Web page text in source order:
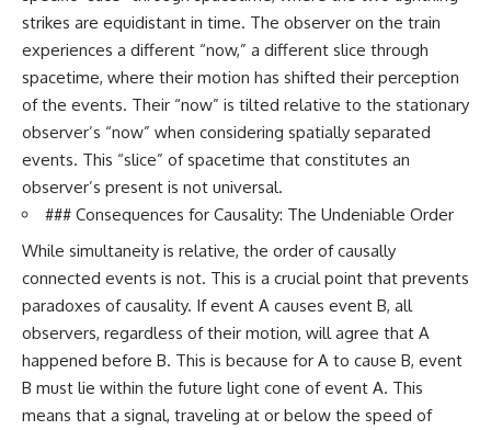
strikes are equidistant in time. The observer on the train
experiences a different “now,” a different slice through
spacetime, where their motion has shifted their perception
of the events. Their “now” is tilted relative to the stationary
observer’s “now” when considering spatially separated
events. This “slice” of spacetime that constitutes an
observer’s present is not universal.
### Consequences for Causality: The Undeniable Order
While simultaneity is relative, the order of causally
connected events is not. This is a crucial point that prevents
paradoxes of causality. If event A causes event B, all
observers, regardless of their motion, will agree that A
happened before B. This is because for A to cause B, event
B must lie within the future light cone of event A. This
means that a signal, traveling at or below the speed of